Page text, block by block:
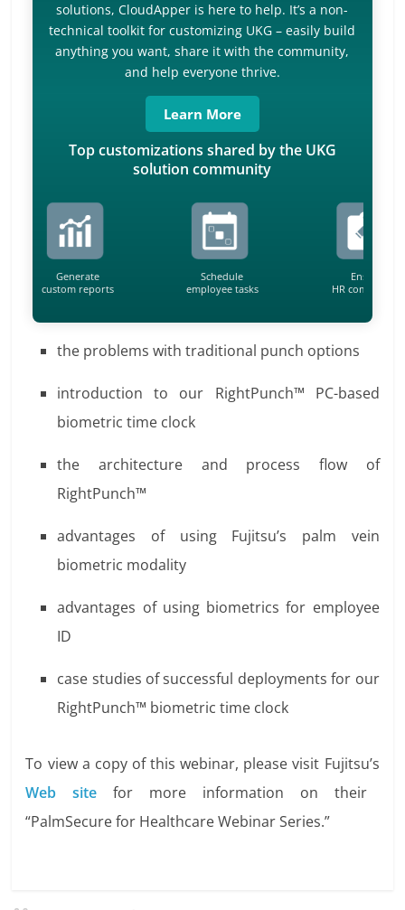
solutions, CloudApper is here to help. It’s a non-
technical toolkit for customizing UKG – easily build
anything you want, share it with the community,
and help everyone thrive.
Learn More
Top customizations shared by the UKG
solution community
Generate
custom reports
Schedule
employee tasks
Ensure
HR compliance
the problems with traditional punch options
introduction to our RightPunch™ PC-based
biometric time clock
the architecture and process flow of
RightPunch™
advantages of using Fujitsu’s palm vein
biometric modality
advantages of using biometrics for employee
ID
case studies of successful deployments for our
RightPunch™ biometric time clock
To view a copy of this webinar, please visit Fujitsu’s
Web site
for more information on their
“PalmSecure for Healthcare Webinar Series.”